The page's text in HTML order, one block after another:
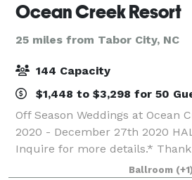
Ocean Creek Resort
25 miles from Tabor City, NC
144 Capacity
$1,448 to $3,298 for 50
Off Season Weddings at Ocean
2020 - December 27th 2020
Inquire for more details.*
to Ocean Creek Resort! We are
Ballroom